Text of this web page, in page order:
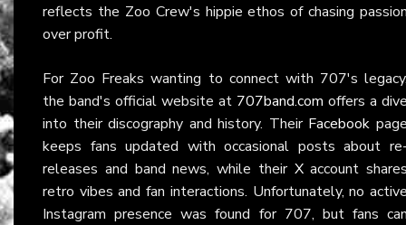
reflects the Zoo Crew's hippie ethos of chasing
over profit.
For Zoo Freaks wanting to connect with 707's
the band's official website at 707band.com offers a
into their discography and history. Their Facebook
keeps fans updated with occasional posts about
releases and band news, while their Xaccount
retro vibes and fan interactions. Unfortunately, no
Instagram presence was found for 707, but fans